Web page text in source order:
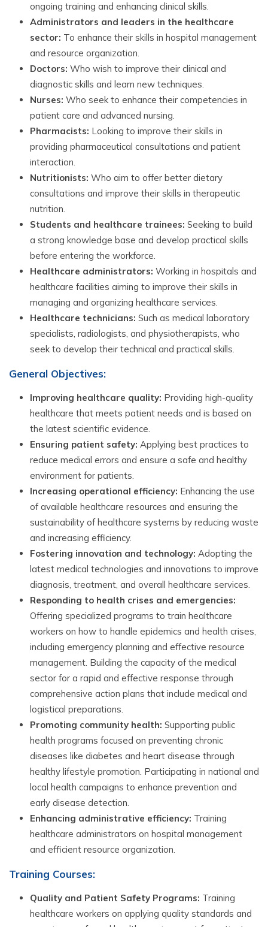
ongoing training and enhancing clinical skills.
Administrators and leaders in the healthcare
sector: To enhance their skills in hospital management
and resource organization.
Doctors: Who wish to improve their clinical and
diagnostic skills and learn new techniques.
Nurses: Who seek to enhance their competencies in
patient care and advanced nursing.
Pharmacists: Looking to improve their skills in
providing pharmaceutical consultations and patient
interaction.
Nutritionists: Who aim to offer better dietary
consultations and improve their skills in therapeutic
nutrition.
Students and healthcare trainees: Seeking to build
a strong knowledge base and develop practical skills
before entering the workforce.
Healthcare administrators: Working in hospitals and
healthcare facilities aiming to improve their skills in
managing and organizing healthcare services.
Healthcare technicians: Such as medical laboratory
specialists, radiologists, and physiotherapists, who
seek to develop their technical and practical skills.
General Objectives:
Improving healthcare quality: Providing high-quality
healthcare that meets patient needs and is based on
the latest scientific evidence.
Ensuring patient safety: Applying best practices to
reduce medical errors and ensure a safe and healthy
environment for patients.
Increasing operational efficiency: Enhancing the use
of available healthcare resources and ensuring the
sustainability of healthcare systems by reducing waste
and increasing efficiency.
Fostering innovation and technology: Adopting the
latest medical technologies and innovations to improve
diagnosis, treatment, and overall healthcare services.
Responding to health crises and emergencies:
Offering specialized programs to train healthcare
workers on how to handle epidemics and health crises,
including emergency planning and effective resource
management. Building the capacity of the medical
sector for a rapid and effective response through
comprehensive action plans that include medical and
logistical preparations.
Promoting community health: Supporting public
health programs focused on preventing chronic
diseases like diabetes and heart disease through
healthy lifestyle promotion. Participating in national and
local health campaigns to enhance prevention and
early disease detection.
Enhancing administrative efficiency: Training
healthcare administrators on hospital management
and efficient resource organization.
Training Courses:
Quality and Patient Safety Programs: Training
healthcare workers on applying quality standards and